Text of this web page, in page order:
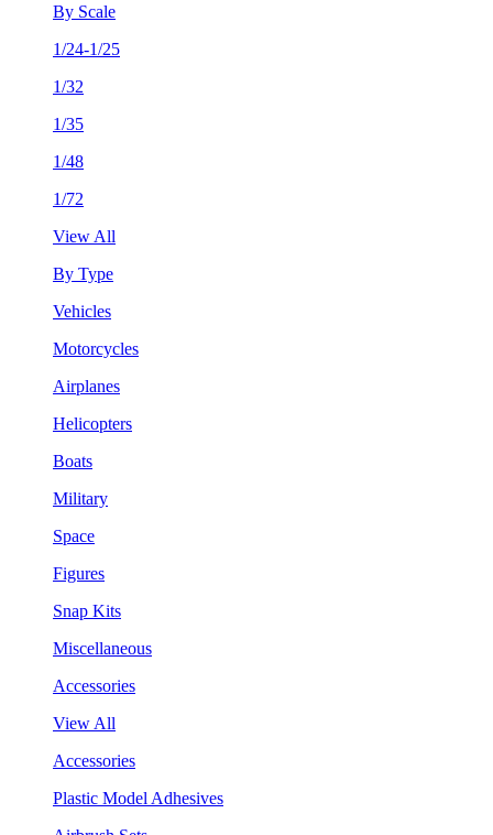
By Scale
1/24-1/25
1/32
1/35
1/48
1/72
View All
By Type
Vehicles
Motorcycles
Airplanes
Helicopters
Boats
Military
Space
Figures
Snap Kits
Miscellaneous
Accessories
View All
Accessories
Plastic Model Adhesives